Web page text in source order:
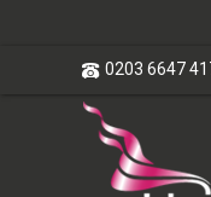
0203 6647